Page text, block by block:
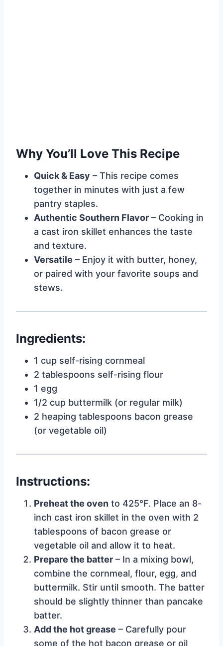
Why You’ll Love This Recipe
Quick & Easy – This recipe comes
together in minutes with just a few
pantry staples.
Authentic Southern Flavor – Cooking in
a cast iron skillet enhances the taste
and texture.
Versatile – Enjoy it with butter, honey,
or paired with your favorite soups and
stews.
Ingredients:
1 cup self-rising cornmeal
2 tablespoons self-rising flour
1 egg
1/2 cup buttermilk (or regular milk)
2 heaping tablespoons bacon grease
(or vegetable oil)
Instructions:
Preheat the oven to 425°F. Place an 8-
inch cast iron skillet in the oven with 2
tablespoons of bacon grease or
vegetable oil and allow it to heat.
Prepare the batter – In a mixing bowl,
combine the cornmeal, flour, egg, and
buttermilk. Stir until smooth. The batter
should be slightly thinner than pancake
batter.
Add the hot grease – Carefully pour
some of the hot bacon grease or oil